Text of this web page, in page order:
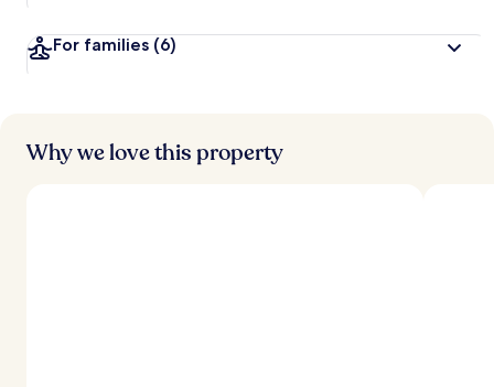
For families (6)
Why we love this property